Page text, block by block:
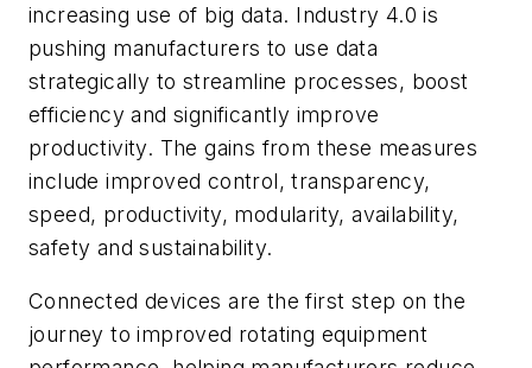
increasing use of big data. Industry 4.0 is
pushing manufacturers to use data
strategically to streamline processes, boost
efficiency and significantly improve
productivity. The gains from these measures
include improved control, transparency,
speed, productivity, modularity, availability,
safety and sustainability.
Connected devices are the first step on the
journey to improved rotating equipment